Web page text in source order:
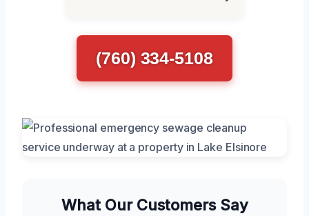
(760) 334-5108
What Our Customers Say